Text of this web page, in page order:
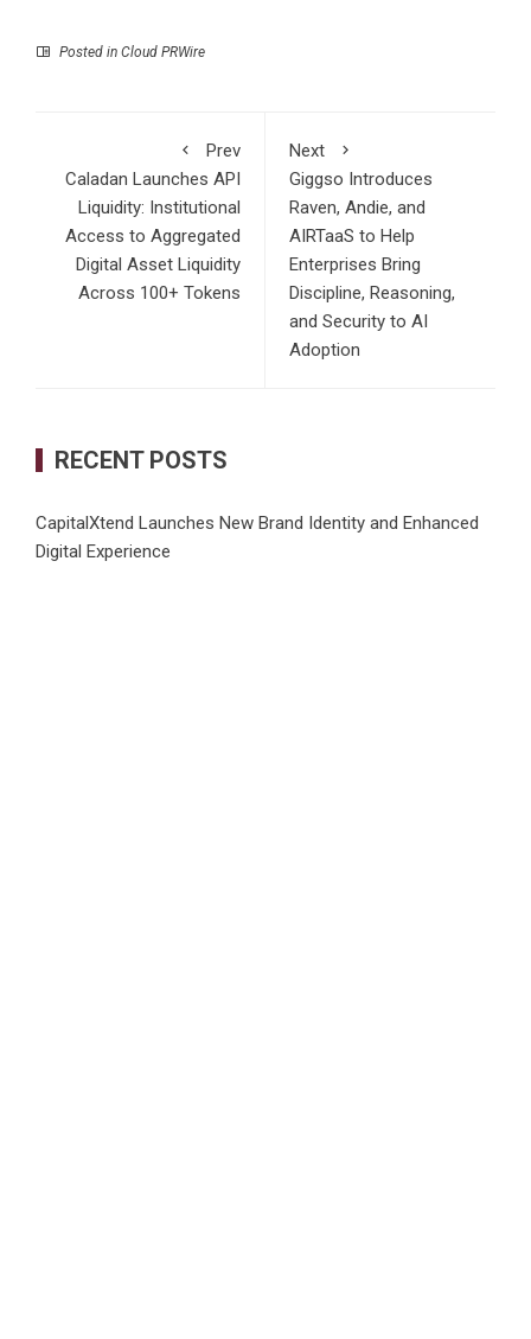
Posted in Cloud PRWire
Prev
Caladan Launches API
Liquidity: Institutional
Access to Aggregated
Digital Asset Liquidity
Across 100+ Tokens
Next
Giggso Introduces
Raven, Andie, and
AIRTaaS to Help
Enterprises Bring
Discipline, Reasoning,
and Security to AI
Adoption
RECENT POSTS
CapitalXtend Launches New Brand Identity and Enhanced
Digital Experience